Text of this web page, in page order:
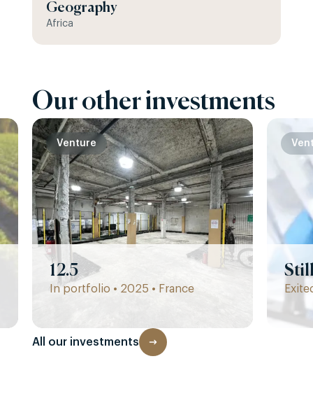
Geography
Africa
Our other investments
Venture
12.5
In portfolio • 2025 • France
All our investments